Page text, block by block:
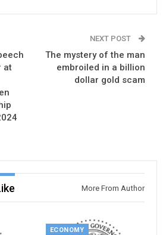
at
NEXT POST
The mystery of the man
embroiled in a billion
dollar gold scam
More From Author
ECONOMY